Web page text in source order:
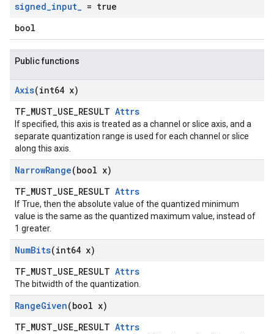
signed_input_ = true
bool
Public functions
Axis(int64 x)
TF_MUST_USE_RESULT Attrs
If specified, this axis is treated as a channel or slice axis, and a
separate quantization range is used for each channel or slice
along this axis.
NarrowRange(bool x)
TF_MUST_USE_RESULT Attrs
If True, then the absolute value of the quantized minimum
value is the same as the quantized maximum value, instead of
1 greater.
NumBits(int64 x)
TF_MUST_USE_RESULT Attrs
The bitwidth of the quantization.
RangeGiven(bool x)
TF_MUST_USE_RESULT Attrs